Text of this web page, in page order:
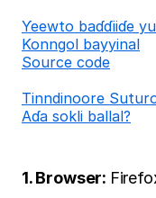
Ƴeewto baɗɗiiɗe
Konngol bayyinal
Source code
Tinndinoore
Aɗa sokli ballal?
1. Browser: